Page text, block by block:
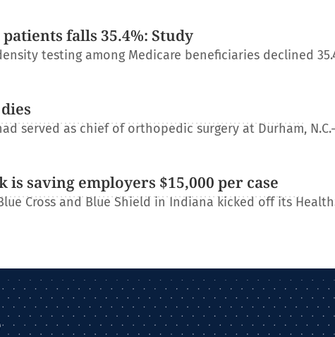
falls 35.4%: Study
testing among Medicare beneficiaries declined
served as chief of orthopedic surgery at Durham,
saving employers $15,000 per case
Cross and Blue Shield in Indiana kicked off its